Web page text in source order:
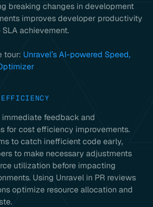
breaking changes in development
improves developer productivity
achievement.
tour: Unravel’s AI-powered Speed,
immediate feedback and
for cost efficiency improvements.
to catch inefficient code early,
to make necessary adjustments
utilization before impacting
Using Unravel in PR reviews
optimize resource allocation and